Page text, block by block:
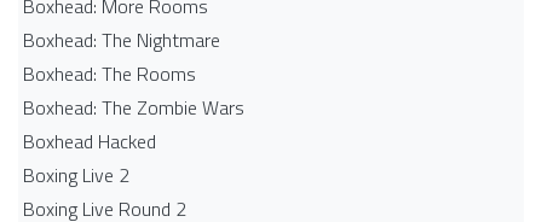
Boxhead: More Rooms
Boxhead: The Nightmare
Boxhead: The Rooms
Boxhead: The Zombie Wars
Boxhead​ Hacked
Boxing Live 2
Boxing Live Round 2